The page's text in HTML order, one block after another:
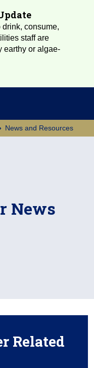
consume,
staff are
earthy or algae-
News and Resources
News
Related